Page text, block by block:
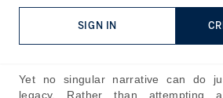
SIGN IN
resisting any attempt to be distilled
little wonder, then, that the
one of the world's most expansive
Yet no singular narrative can do
legacy. Rather than attempting